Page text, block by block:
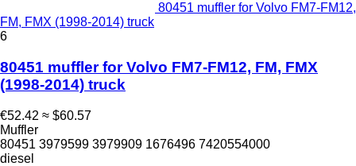
80451 muffler for Volvo FM7-FM12,
FM, FMX (1998-2014) truck
6
80451 muffler for Volvo FM7-FM12, FM, FMX
(1998-2014) truck
€52.42 ≈ $60.57
Muffler
80451 3979599 3979909 1676496 7420554000
diesel